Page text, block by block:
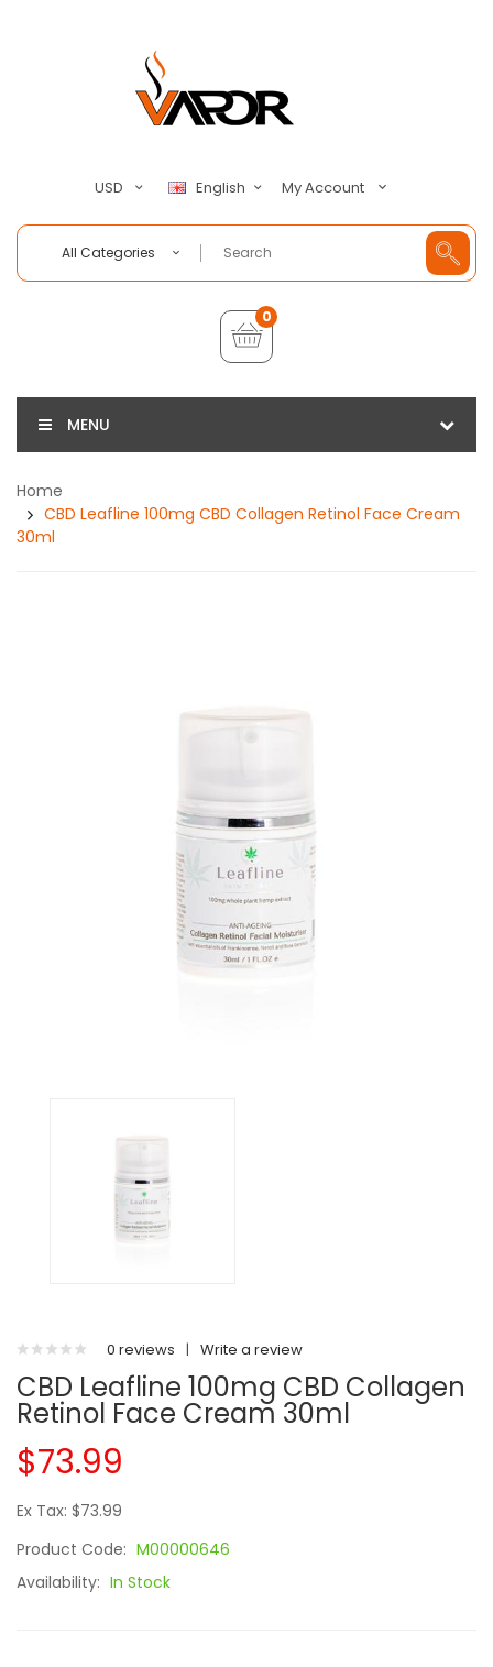
USD English My Account
All Categories
0
MENU
Home
CBD Leafline 100mg CBD Collagen Retinol Face Cream
30ml
0 reviews | Write a review
CBD Leafline 100mg CBD Collagen
Retinol Face Cream 30ml
$73.99
Ex Tax: $73.99
Product Code: M00000646
Availability: In Stock